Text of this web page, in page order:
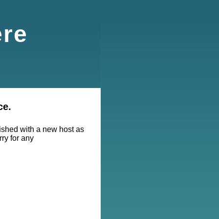
with a new host as
for any